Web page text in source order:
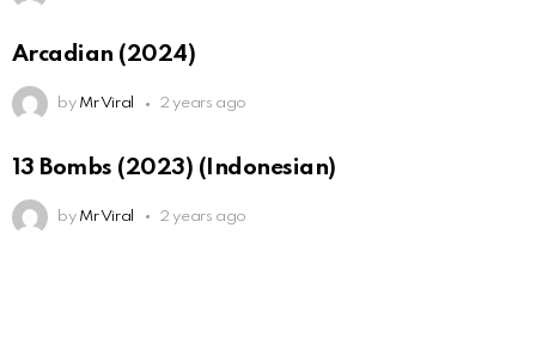
Arcadian (2024)
by Mr Viral 2 years ago
13 Bombs (2023) (Indonesian)
by Mr Viral 2 years ago